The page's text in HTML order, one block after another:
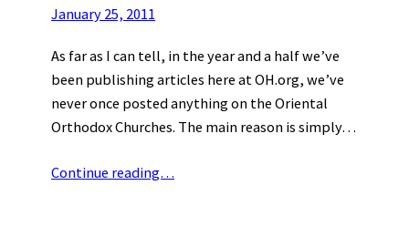
January 25, 2011
As far as I can tell, in the year and a half we’ve
been publishing articles here at OH.org, we’ve
never once posted anything on the Oriental
Orthodox Churches. The main reason is simply…
Continue reading…